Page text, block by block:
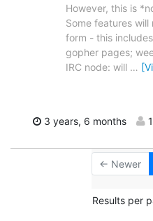
However, this is
Some features
form - this
gopher pages;
IRC node: will …
3 years, 6 months 1
← Newer
Results per